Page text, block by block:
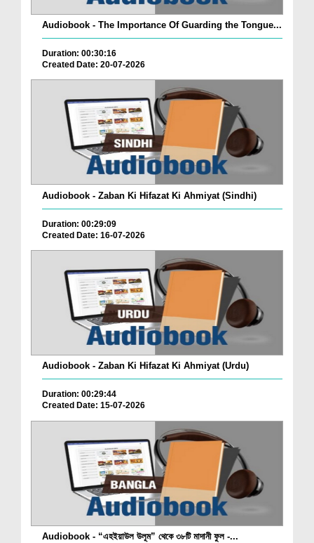
Audiobook - The Importance Of Guarding the Tongue...
Duration: 00:30:16
Created Date: 20-07-2026
Audiobook - Zaban Ki Hifazat Ki Ahmiyat (Sindhi)
Duration: 00:29:09
Created Date: 16-07-2026
Audiobook - Zaban Ki Hifazat Ki Ahmiyat (Urdu)
Duration: 00:29:44
Created Date: 15-07-2026
Audiobook - “এহইয়াউল উলূম” থেকে ৩৮টি মাদানী ফুল -...